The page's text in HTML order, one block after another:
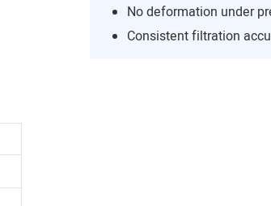
No deformation under
Consistent filtration